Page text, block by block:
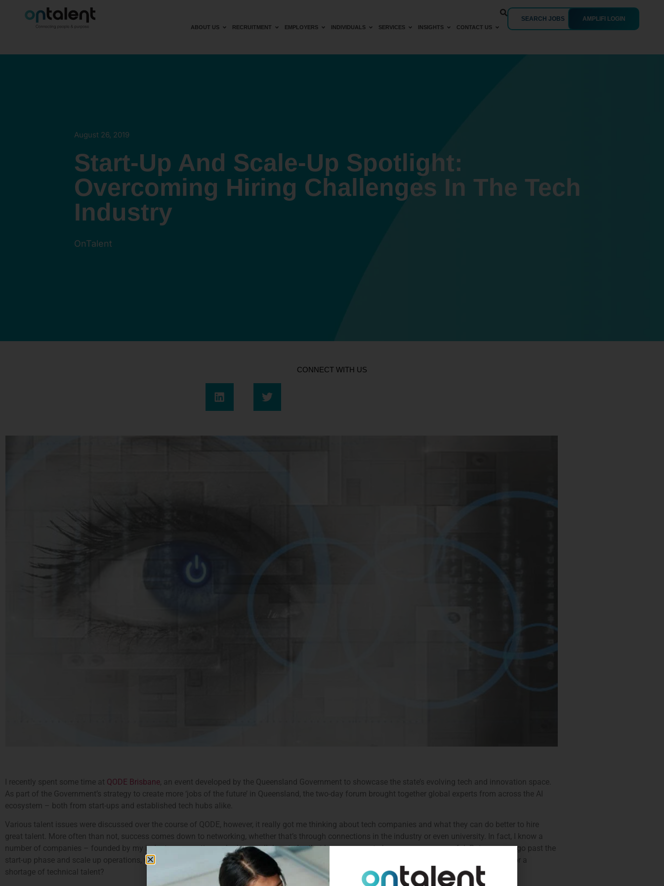
ABOUT US RECRUITMENT EMPLOYERS INDIVIDUALS SERVICES INSIGHTS CONTACT US
SEARCH JOBS AMPLIFI LOGIN
August 26, 2019
Start-Up And Scale-Up Spotlight:
Overcoming Hiring Challenges In The Tech
Industry
OnTalent
CONNECT WITH US
I recently spent some time at QODE Brisbane, an event developed by the Queensland Government to showcase the state’s evolving tech and innovation space.
As part of the Government’s strategy to create more ‘jobs of the future’ in Queensland, the two-day forum brought together global experts from across the AI
ecosystem – both from start-ups and established tech hubs alike.
Various talent issues were discussed over the course of QODE, however, it really got me thinking about tech companies and what they can do better to hire
great talent. More often than not, success comes down to networking, whether that’s through connections in the industry or even university. In fact, I know a
number of companies – founded by my industry connections who have collaborated – that have gone on to become very successful. But once you go past the
start-up phase and scale up operations, what are the challenges faced when hiring tech professionals in Queensland, a state that is widely known for a
shortage of technical talent?